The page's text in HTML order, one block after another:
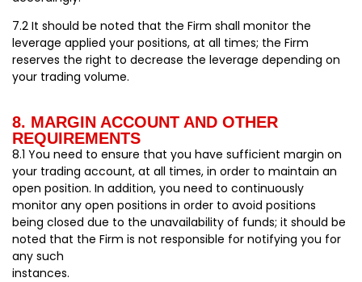
7.2 It should be noted that the Firm shall monitor the
leverage applied your positions, at all times; the Firm
reserves the right to decrease the leverage depending on
your trading volume.
8. MARGIN ACCOUNT AND OTHER
REQUIREMENTS
8.1 You need to ensure that you have sufficient margin on
your trading account, at all times, in order to maintain an
open position. In addition, you need to continuously
monitor any open positions in order to avoid positions
being closed due to the unavailability of funds; it should be
noted that the Firm is not responsible for notifying you for
any such
instances.